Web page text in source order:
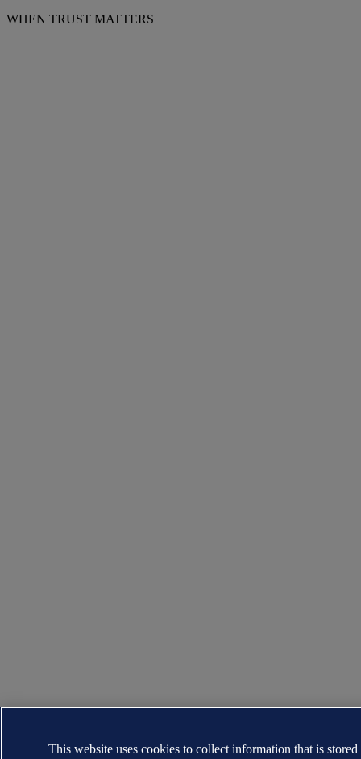
WHEN TRUST MATTERS
This website uses cookies to collect information that is stored